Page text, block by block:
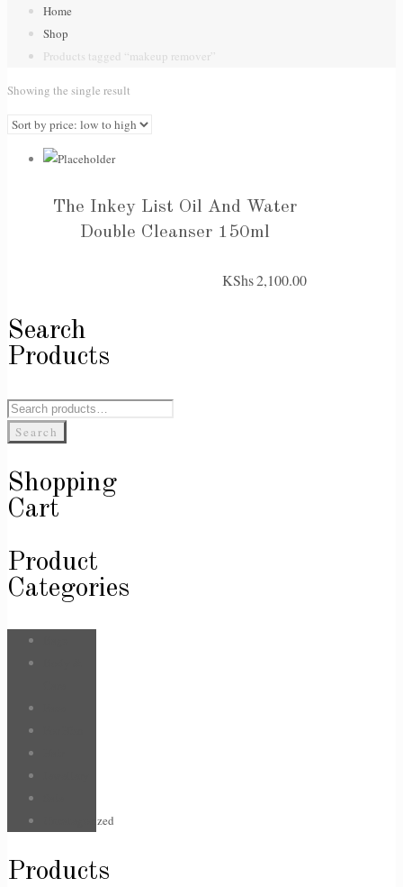
Home
Shop
Products tagged “makeup remover”
Showing the single result
The Inkey List Oil And Water
Double Cleanser 150ml
KShs2,100.00
Search
Products
Search
for:Search
Shopping
Cart
Product
Categories
Uncategorized
Products